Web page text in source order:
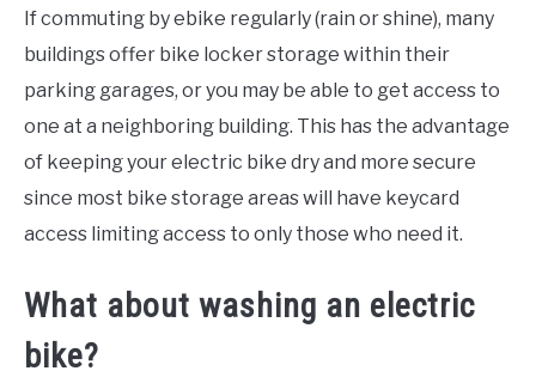
If commuting by ebike regularly (rain or shine), many
buildings offer bike locker storage within their
parking garages, or you may be able to get access to
one at a neighboring building. This has the advantage
of keeping your electric bike dry and more secure
since most bike storage areas will have keycard
access limiting access to only those who need it.
What about washing an electric
bike?